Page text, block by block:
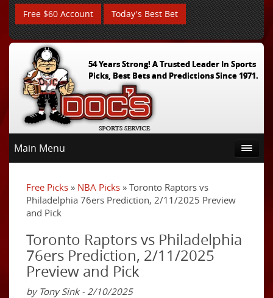
Free $60 Account Today's Best Bet
54 Years Strong! A Trusted Leader In Sports
Picks, Best Bets and Predictions Since 1971.
Main Menu
Free Picks » NBA Picks » Toronto Raptors vs
Philadelphia 76ers Prediction, 2/11/2025 Preview
and Pick
Toronto Raptors vs Philadelphia
76ers Prediction, 2/11/2025
Preview and Pick
by Tony Sink - 2/10/2025